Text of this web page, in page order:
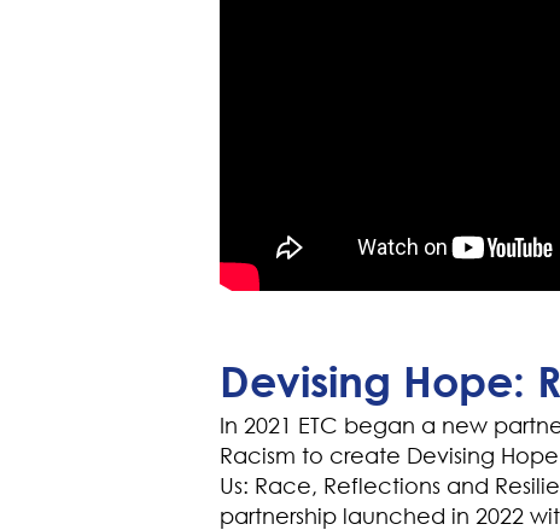
Devising Hope:
In 2021 ETC began a new
Racism to create Devising Hope
Us: Race, Reflections and
partnership launched in 2022